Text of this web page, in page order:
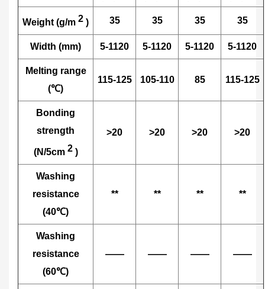
Weight (g/m 2 ) 35 35 35 35
Width (mm) 5-1120 5-1120 5-1120 5-1120
Melting range
(℃)
115-125 105-110 85 115-125
Bonding
strength
(N/5cm 2 )
>20 >20 >20 >20
Washing
resistance
(40℃)
** ** ** **
Washing
resistance
(60℃)
—— —— —— ——